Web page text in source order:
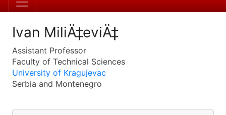
Ivan MiliÄ‡eviÄ‡
Assistant Professor
Faculty of Technical Sciences
University of Kragujevac
Serbia and Montenegro